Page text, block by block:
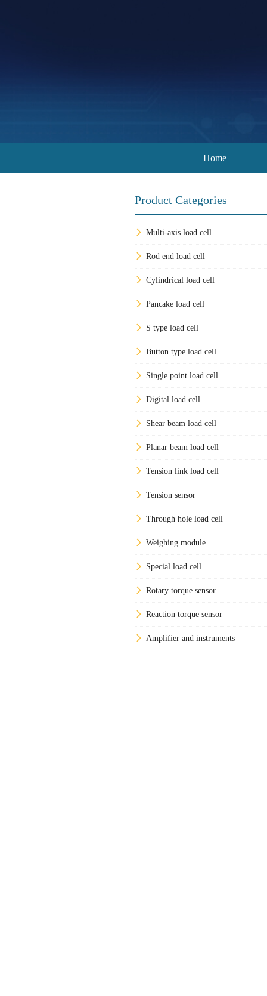
Home
Product Categories
Multi-axis load cell
Rod end load cell
Cylindrical load cell
Pancake load cell
S type load cell
Button type load cell
Single point load cell
Digital load cell
Shear beam load cell
Planar beam load cell
Tension link load cell
Tension sensor
Through hole load cell
Weighing module
Special load cell
Rotary torque sensor
Reaction torque sensor
Amplifier and instruments